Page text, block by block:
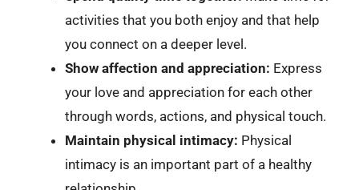
activities that you both enjoy and that help
you connect on a deeper level.
Show affection and appreciation: Express
your love and appreciation for each other
through words, actions, and physical touch.
Maintain physical intimacy: Physical
intimacy is an important part of a healthy